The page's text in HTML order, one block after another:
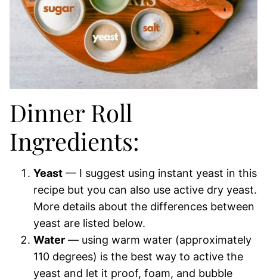
Dinner Roll
Ingredients:
Yeast — I suggest using instant yeast in this
recipe but you can also use active dry yeast.
More details about the differences between
yeast are listed below.
Water — using warm water (approximately
110 degrees) is the best way to active the
yeast and let it proof, foam, and bubble